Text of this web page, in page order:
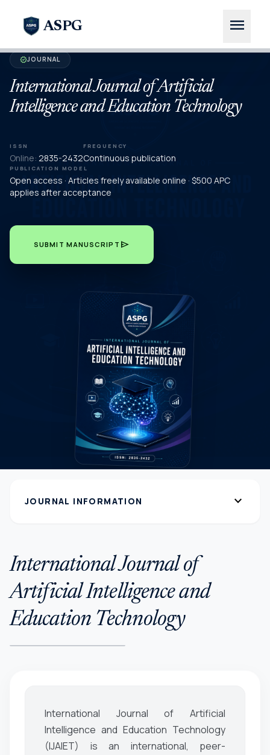
ASPG menu
verifiedJOURNAL
International Journal of Artificial
Intelligence and Education Technology
ISSN
Online: 2835-2432
FREQUENCY
Continuous publication
PUBLICATION MODEL
Open access · Articles freely available online · $500 APC
applies after acceptance
SUBMIT MANUSCRIPT send
JOURNAL INFORMATION expand_more
International Journal of
Artificial Intelligence and
Education Technology
International Journal of Artificial
Intelligence and Education Technology
(IJAIET) is an international, peer-